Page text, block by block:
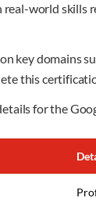
world skills
key domains
this
for the